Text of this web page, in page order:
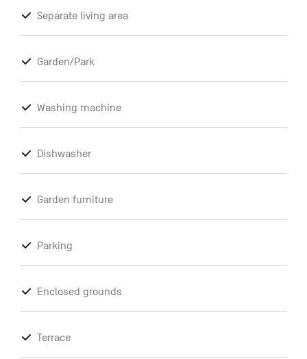
Separate living area
Garden/Park
Washing machine
Dishwasher
Garden furniture
Parking
Enclosed grounds
Terrace